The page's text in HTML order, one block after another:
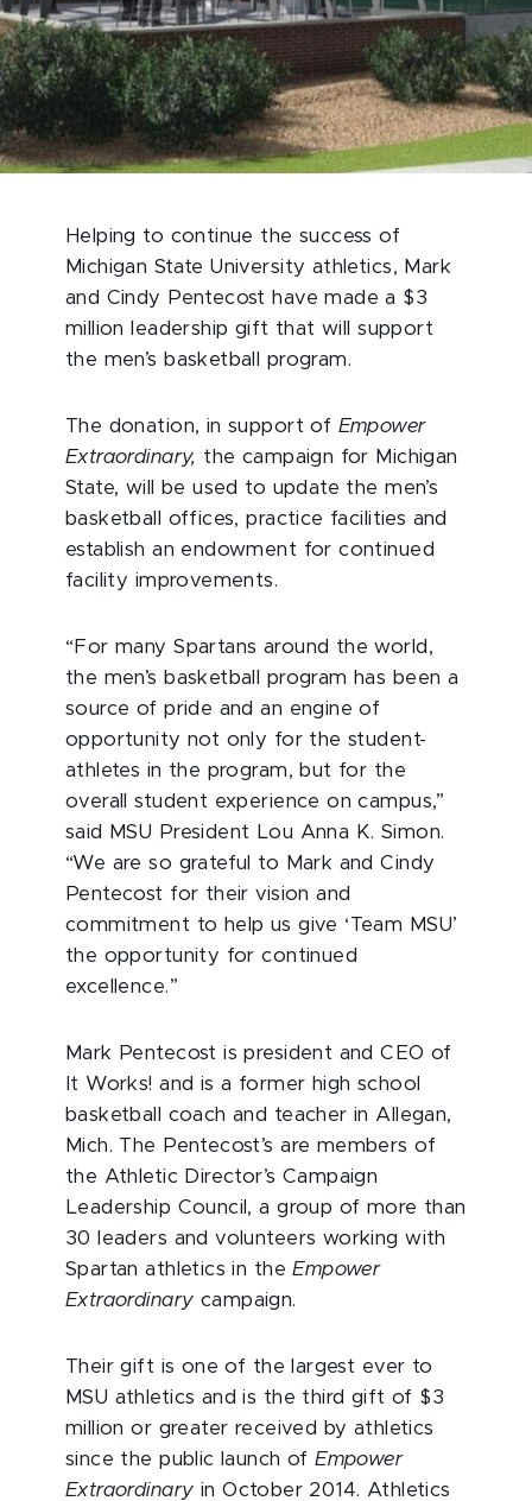
Helping to continue the success of
Michigan State University athletics, Mark
and Cindy Pentecost have made a $3
million leadership gift that will support
the men’s basketball program.
The donation, in support of Empower
Extraordinary, the campaign for Michigan
State, will be used to update the men’s
basketball offices, practice facilities and
establish an endowment for continued
facility improvements.
“For many Spartans around the world,
the men’s basketball program has been a
source of pride and an engine of
opportunity not only for the student-
athletes in the program, but for the
overall student experience on campus,”
said MSU President Lou Anna K. Simon.
“We are so grateful to Mark and Cindy
Pentecost for their vision and
commitment to help us give ‘Team MSU’
the opportunity for continued
excellence.”
Mark Pentecost is president and CEO of
It Works! and is a former high school
basketball coach and teacher in Allegan,
Mich. The Pentecost’s are members of
the Athletic Director’s Campaign
Leadership Council, a group of more than
30 leaders and volunteers working with
Spartan athletics in theEmpower
Extraordinary campaign.
Their gift is one of the largest ever to
MSU athletics and is the third gift of $3
million or greater received by athletics
since the public launch ofEmpower
Extraordinary in October 2014. Athletics